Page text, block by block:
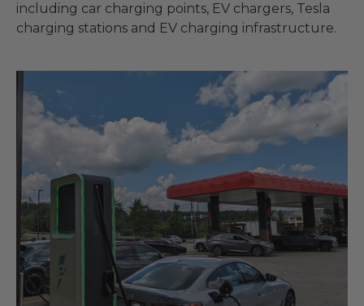
including car charging points, EV chargers, Tesla
charging stations and EV charging infrastructure.